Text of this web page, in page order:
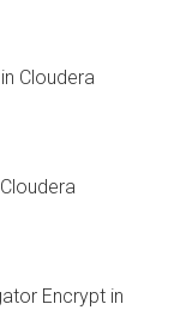
Cloudera
Encrypt in